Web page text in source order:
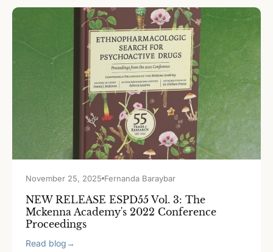
November 25, 2025 Fernanda Baraybar
NEW RELEASE ESPD55 Vol. 3: The
Mckenna Academy's 2022 Conference
Proceedings
Read blog →